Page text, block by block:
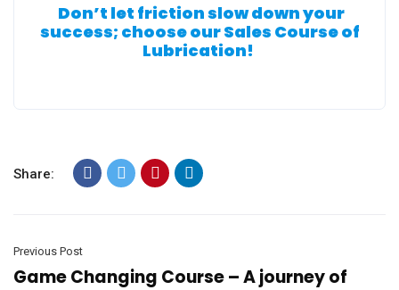
Don’t let friction slow down your
success; choose our Sales Course of
Lubrication!
Share:
Previous Post
Game Changing Course – A journey of